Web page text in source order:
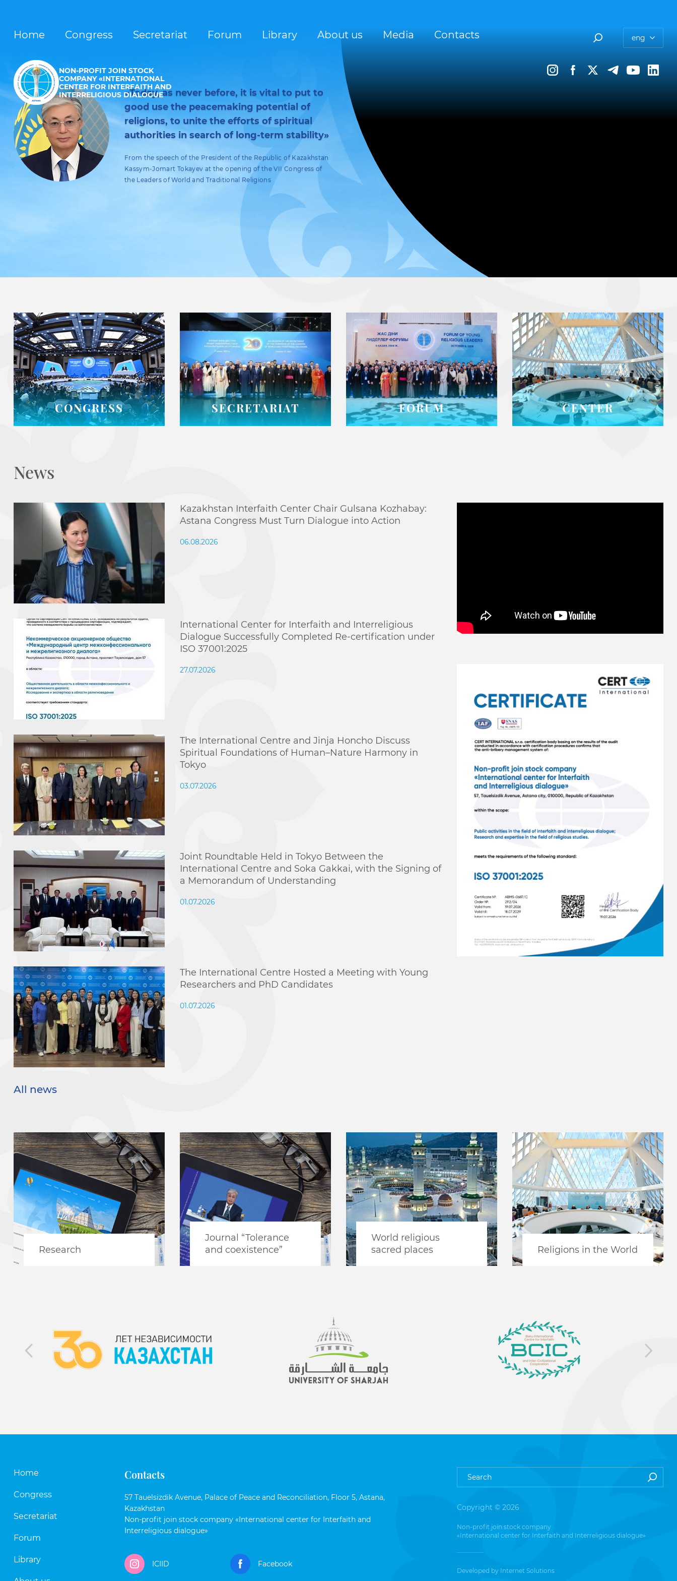
Home Congress Secretariat Forum Library About us Media Contacts eng
NON-PROFIT JOIN STOCK
COMPANY «INTERNATIONAL
CENTER FOR INTERFAITH AND
INTERRELIGIOUS DIALOGUE«Today, as never before, it is vital to put to
good use the peacemaking potential of
religions, to unite the efforts of spiritual
authorities in search of long-term stability»
From the speech of the President of the Republic of Kazakhstan
Kassym-Jomart Tokayev at the opening of the VII Congress of
the Leaders of World and Traditional Religions
CONGRESS SECRETARIAT FORUM CENTER
News
Kazakhstan Interfaith Center Chair Gulsana Kozhabay:
Astana Congress Must Turn Dialogue into Action
06.08.2026
International Center for Interfaith and Interreligious
Dialogue Successfully Completed Re-certification under
ISO 37001:2025
27.07.2026
The International Centre and Jinja Honcho Discuss
Spiritual Foundations of Human–Nature Harmony in
Tokyo
03.07.2026
Joint Roundtable Held in Tokyo Between the
International Centre and Soka Gakkai, with the Signing of
a Memorandum of Understanding
01.07.2026
The International Centre Hosted a Meeting with Young
Researchers and PhD Candidates
01.07.2026
All news
Research
Journal “Tolerance
and coexistence”
World religious
sacred places
Religions in the World
Home
Congress
Secretariat
Forum
Library
Contacts
57 Tauelsizdik Avenue, Palace of Peace and Reconciliation, Floor 5, Astana,
Kazakhstan
Non-profit join stock company «International center for Interfaith and
Interreligious dialogue»
ICIID Facebook
Copyright © 2026
Non-profit join stock company
«International center for Interfaith and Interreligious dialogue»
Developed by Internet Solutions